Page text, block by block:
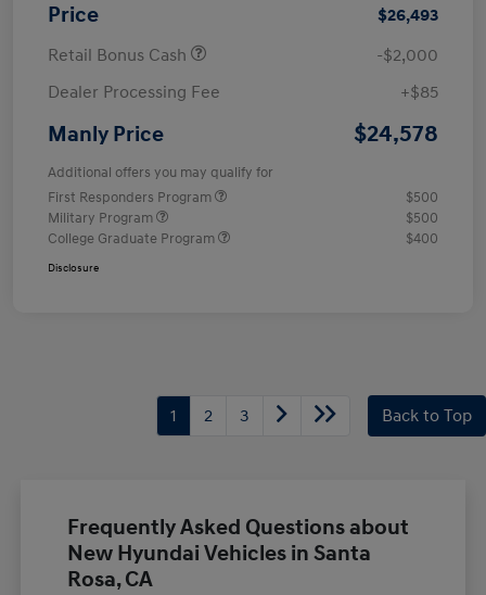
Price
$26,493
Retail Bonus Cash
-$2,000
Dealer Processing Fee
+$85
Manly Price $24,578
Additional offers you may qualify for
First Responders Program
$500
Military Program
$500
College Graduate Program
$400
Disclosure
1 2 3 Back to Top
Frequently Asked Questions about
New Hyundai Vehicles in Santa
Rosa, CA